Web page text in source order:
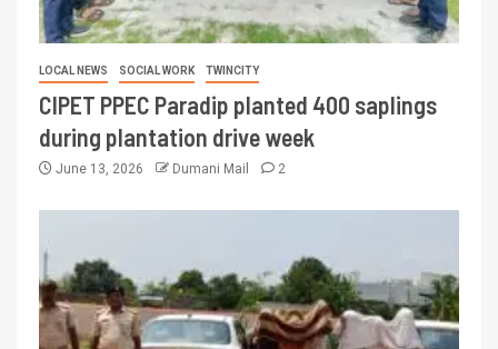
LOCAL NEWS SOCIAL WORK TWINCITY
CIPET PPEC Paradip planted 400 saplings
during plantation drive week
June 13, 2026 Dumani Mail 2